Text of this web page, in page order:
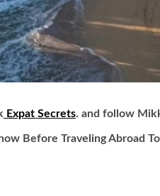
Expat Secrets. and follow
Before Traveling Abroad